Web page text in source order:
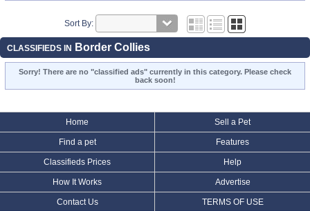
Sort By:
CLASSIFIEDS IN Border Collies
Sorry! There are no "classified ads" currently in this category. Please check
back soon!
Home Sell a Pet
Find a pet Features
Classifieds Prices Help
How It Works Advertise
Contact Us TERMS OF USE